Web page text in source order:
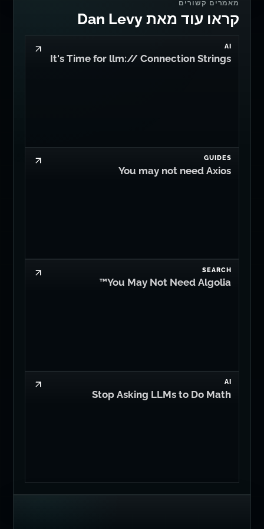
מאמרים קשורים
קראו עוד מאת Dan Levy
AI
It's Time for llm:// Connection Strings
GUIDES
You may not need Axios
SEARCH
You May Not Need Algolia™
AI
Stop Asking LLMs to Do Math